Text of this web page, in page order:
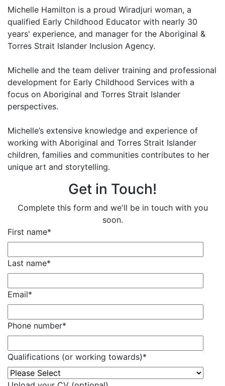
Michelle Hamilton is a proud Wiradjuri woman, a
qualified Early Childhood Educator with nearly 30
years' experience, and manager for the Aboriginal &
Torres Strait Islander Inclusion Agency.
Michelle and the team deliver training and professional
development for Early Childhood Services with a
focus on Aboriginal and Torres Strait Islander
perspectives.
Michelle’s extensive knowledge and experience of
working with Aboriginal and Torres Strait Islander
children, families and communities contributes to her
unique art and storytelling.
Get in Touch!
Complete this form and we'll be in touch with you
soon.
First name*
Last name*
Email*
Phone number*
Qualifications (or working towards)*